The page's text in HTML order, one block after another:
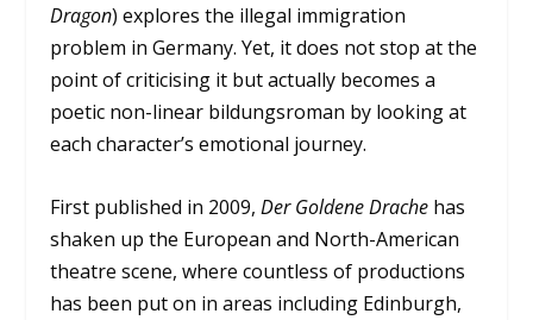
Dragon) explores the illegal immigration
problem in Germany. Yet, it does not stop at the
point of criticising it but actually becomes a
poetic non-linear bildungsroman by looking at
each character’s emotional journey.
First published in 2009,Der Goldene Drache has
shaken up the European and North-American
theatre scene, where countless of productions
has been put on in areas including Edinburgh,